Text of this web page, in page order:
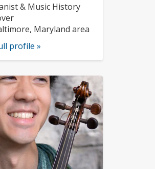
& Music History
Maryland area
profile »